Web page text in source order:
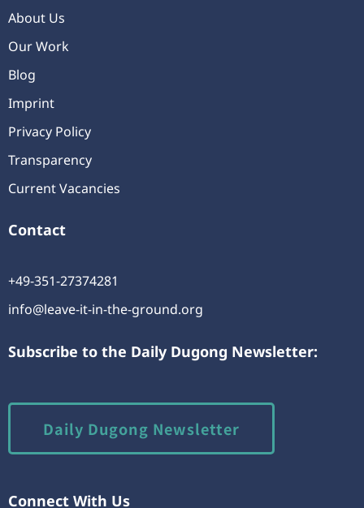
About Us
Our Work
Blog
Imprint
Privacy Policy
Transparency
Current Vacancies
Contact
+49-351-27374281
info@leave-it-in-the-ground.org
Subscribe to the Daily Dugong Newsletter:
Daily Dugong Newsletter
Connect With Us